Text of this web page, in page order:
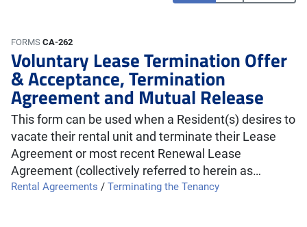
FORMS CA-262
Voluntary Lease Termination Offer
& Acceptance, Termination
Agreement and Mutual Release
This form can be used when a Resident(s) desires to
vacate their rental unit and terminate their Lease
Agreement or most recent Renewal Lease
Agreement (collectively referred to herein as…
Rental Agreements / Terminating the Tenancy